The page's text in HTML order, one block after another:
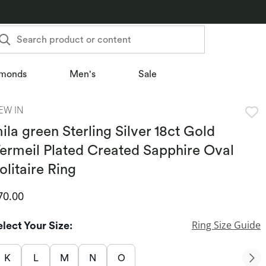
Search product or content
Men's Sale
IN
green Sterling Silver 18ct Gold
Plated Created Sapphire Oval
Ring
Price
Your Size: Ring Size Guide
K L M N O